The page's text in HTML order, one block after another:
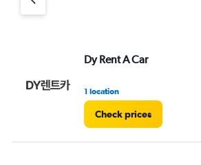
Dy Rent A Car
1 location
Check prices